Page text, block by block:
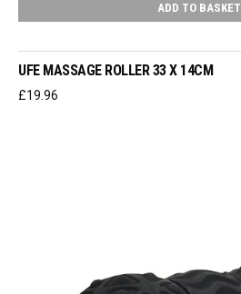
ADD TO BASKET
UFE MASSAGE ROLLER 33 X 14CM
£19.96